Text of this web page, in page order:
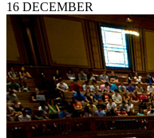
16 DECEMBER